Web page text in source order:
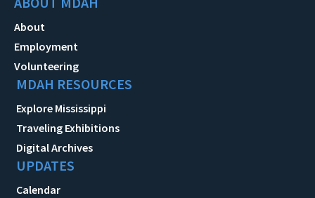
About
Employment
Volunteering
MDAH RESOURCES
Explore Mississippi
Traveling Exhibitions
Digital Archives
UPDATES
Calendar